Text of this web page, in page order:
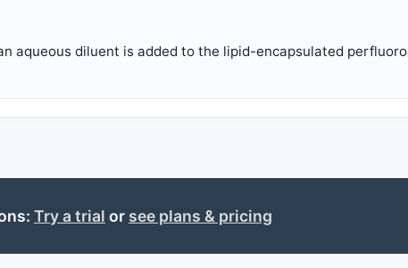
aqueous diluent is added to the lipid-encapsulated
Try a trial or see plans & pricing